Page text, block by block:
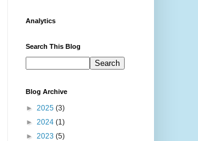
Analytics
Search This Blog
Blog Archive
► 2025 (3)
► 2024 (1)
► 2023 (5)